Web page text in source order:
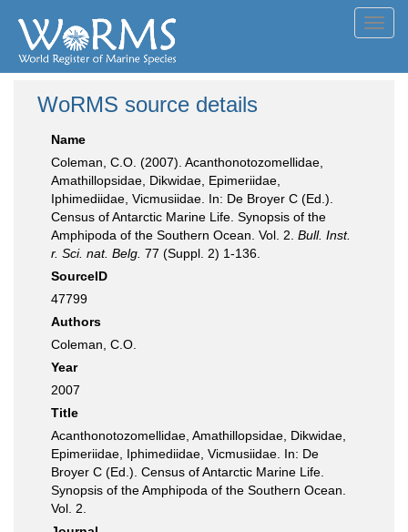
WoRMS source details
Name
Coleman, C.O. (2007). Acanthonotozomellidae,
Amathillopsidae, Dikwidae, Epimeriidae,
Iphimediidae, Vicmusiidae. In: De Broyer C (Ed.).
Census of Antarctic Marine Life. Synopsis of the
Amphipoda of the Southern Ocean. Vol. 2. Bull. Inst.
r. Sci. nat. Belg. 77 (Suppl. 2) 1-136.
SourceID
47799
Authors
Coleman, C.O.
Year
2007
Title
Acanthonotozomellidae, Amathillopsidae, Dikwidae,
Epimeriidae, Iphimediidae, Vicmusiidae. In: De
Broyer C (Ed.). Census of Antarctic Marine Life.
Synopsis of the Amphipoda of the Southern Ocean.
Vol. 2.